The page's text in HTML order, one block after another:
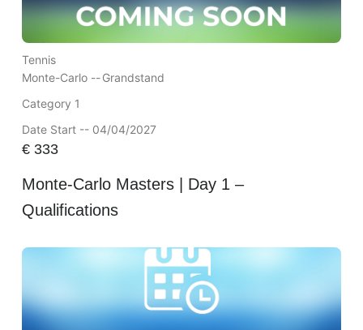
Tennis
Monte-Carlo --Grandstand
Category 1
Date Start -- 04/04/2027
€333
Monte-Carlo Masters | Day 1 –
Qualifications